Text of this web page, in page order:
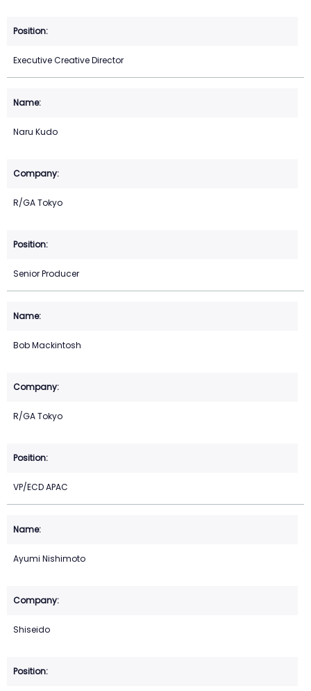
Executive Creative Director
Naru Kudo
R/GA Tokyo
Senior Producer
Bob Mackintosh
R/GA Tokyo
VP/ECD APAC
Ayumi Nishimoto
Shiseido